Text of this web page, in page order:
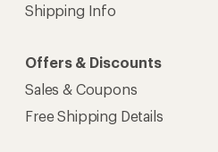
Shipping Info
Offers & Discounts
Sales & Coupons
Free Shipping Details